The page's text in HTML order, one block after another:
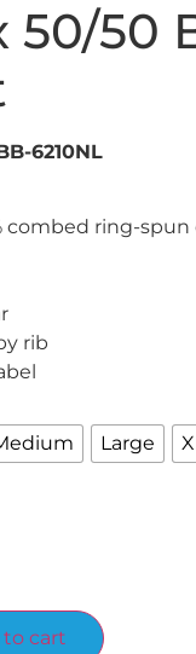
50/50
6210NL
combed ring-
rib
Large
cart